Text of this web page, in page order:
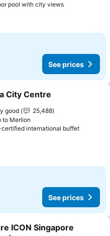
pool with city views
See prices
to favorites
City Centre
good
25,488
to Merlion
international buffet
See prices
to favorites
ICON Singapore